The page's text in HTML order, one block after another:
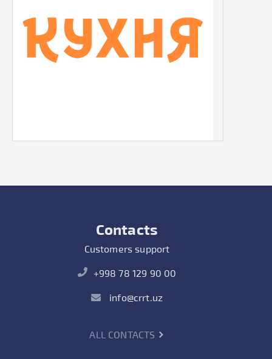
Contacts
Customers support
+998 78 129 90 00
info@crrt.uz
ALL CONTACTS